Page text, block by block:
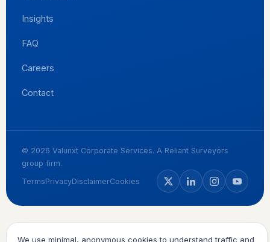
Insights
FAQ
Careers
Contact
© 2026 Valunxt Corporate Services. A Reliant Surveyors
group firm.
TermsPrivacyDisclaimerCookies
We use minimal, anonymous cookies to understand traffic and